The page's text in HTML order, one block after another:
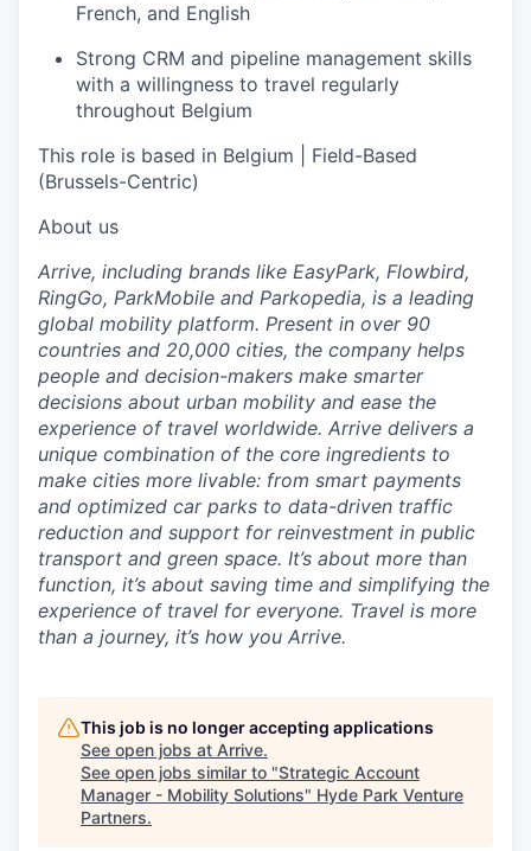
French, and English
Strong CRM and pipeline management skills
with a willingness to travel regularly
throughout Belgium
This role is based in Belgium | Field-Based
(Brussels-Centric)
About us
Arrive, including brands like EasyPark, Flowbird,
RingGo, ParkMobile and Parkopedia, is a leading
global mobility platform. Present in over 90
countries and 20,000 cities, the company helps
people and decision-makers make smarter
decisions about urban mobility and ease the
experience of travel worldwide. Arrive delivers a
unique combination of the core ingredients to
make cities more livable: from smart payments
and optimized car parks to data-driven traffic
reduction and support for reinvestment in public
transport and green space. It’s about more than
function, it’s about saving time and simplifying the
experience of travel for everyone. Travel is more
than a journey, it’s how you Arrive.
This job is no longer accepting applications
See open jobs at Arrive.
See open jobs similar to "Strategic Account
Manager - Mobility Solutions" Hyde Park Venture
Partners.